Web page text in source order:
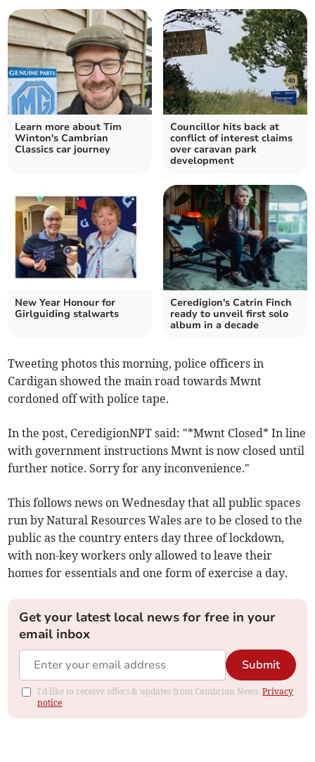
Learn more about Tim
Winton's Cambrian
Classics car journey
Councillor hits back at
conflict of interest claims
over caravan park
development
New Year Honour for
Girlguiding stalwarts
Ceredigion's Catrin Finch
ready to unveil first solo
album in a decade
Tweeting photos this morning, police officers in
Cardigan showed the main road towards Mwnt
cordoned off with police tape.
In the post, CeredigionNPT said: "*Mwnt Closed* In line
with government instructions Mwnt is now closed until
further notice. Sorry for any inconvenience."
This follows news on Wednesday that all public spaces
run by Natural Resources Wales are to be closed to the
public as the country enters day three of lockdown,
with non-key workers only allowed to leave their
homes for essentials and one form of exercise a day.
Get your latest local news for free in your
email inbox
Submit
I'd like to receive offers & updates from Cambrian News.Privacy
notice